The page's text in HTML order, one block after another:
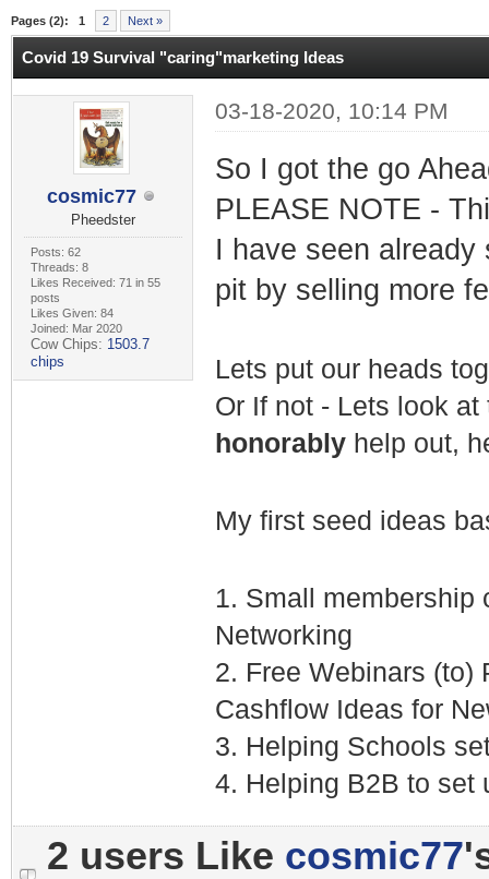
Pages (2): 1 2 Next »
Covid 19 Survival "caring"marketing Ideas
cosmic77
Pheedster
Posts: 62
Threads: 8
Likes Received: 71 in 55
posts
Likes Given: 84
Joined: Mar 2020
Cow Chips: 1503.7
chips
03-18-2020, 10:14 PM
So I got the go
PLEASE NOTE -
I have seen already
pit by selling more
Lets put our heads
Or If not - Lets look
honorably help out,
My first seed ideas
1. Small membership
Networking
2. Free Webinars (to)
Cashflow Ideas for
3. Helping Schools
4. Helping B2B to set
2 users Like cosmic77